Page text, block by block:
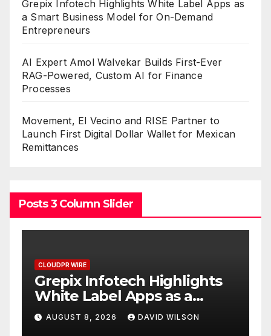
Grepix Infotech Highlights White Label Apps as
a Smart Business Model for On-Demand
Entrepreneurs
AI Expert Amol Walvekar Builds First-Ever
RAG-Powered, Custom AI for Finance
Processes
Movement, El Vecino and RISE Partner to
Launch First Digital Dollar Wallet for Mexican
Remittances
Posts 3 Column Slider
CLOUDPR WIRE
Grepix Infotech Highlights
White Label Apps as a
Smart Business Model for
On-Demand Entrepreneurs
AUGUST 8, 2026 DAVID WILSON